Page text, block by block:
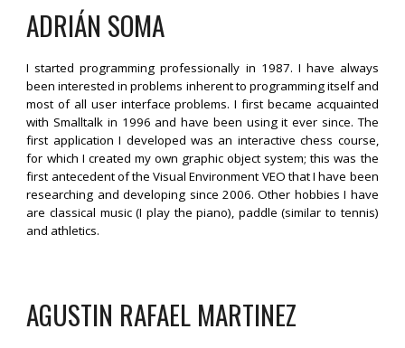
ADRIÁN SOMA
I started programming professionally in 1987. I have always
been interested in problems inherent to programming itself and
most of all user interface problems. I first became acquainted
with Smalltalk in 1996 and have been using it ever since. The
first application I developed was an interactive chess course,
for which I created my own graphic object system; this was the
first antecedent of the Visual Environment VEO that I have been
researching and developing since 2006. Other hobbies I have
are classical music (I play the piano), paddle (similar to tennis)
and athletics.
AGUSTIN RAFAEL MARTINEZ